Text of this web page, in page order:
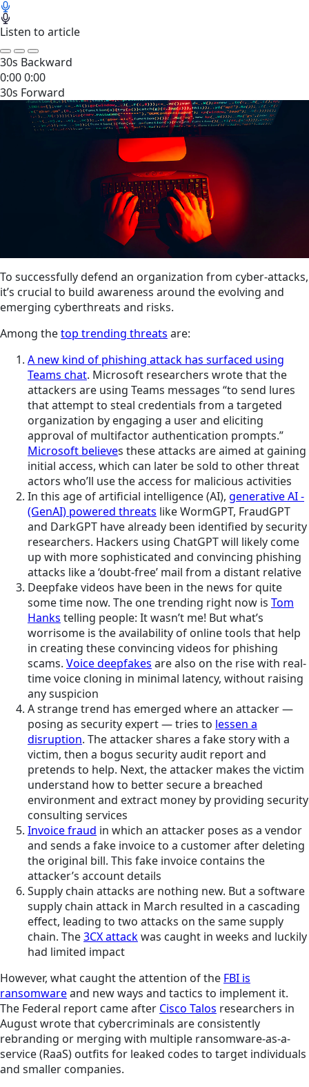
Listen to article
30s Backward
0:000:00
30s Forward
To successfully defend an organization from cyber-attacks,
it’s crucial to build awareness around the evolving and
emerging cyberthreats and risks.
Among thetop trending threats are:
A new kind of phishing attack has surfaced using
Teams chat. Microsoft researchers wrote that the
attackers are using Teams messages “to send lures
that attempt to steal credentials from a targeted
organization by engaging a user and eliciting
approval of multifactor authentication prompts.”
Microsoft believes these attacks are aimed at gaining
initial access, which can later be sold to other threat
actors who’ll use the access for malicious activities
In this age of artificial intelligence (AI), generative AI -
(GenAI) powered threats like WormGPT, FraudGPT
and DarkGPT have already been identified by security
researchers. Hackers using ChatGPT will likely come
up with more sophisticated and convincing phishing
attacks like a ‘doubt-free’ mail from a distant relative
Deepfake videos have been in the news for quite
some time now. The one trending right now is Tom
Hanks telling people: It wasn’t me! But what’s
worrisome is the availability of online tools that help
in creating these convincing videos for phishing
scams. Voice deepfakes are also on the rise with real-
time voice cloning in minimal latency, without raising
any suspicion
A strange trend has emerged where an attacker —
posing as security expert — tries to lessen a
disruption. The attacker shares a fake story with a
victim, then a bogus security audit report and
pretends to help. Next, the attacker makes the victim
understand how to better secure a breached
environment and extract money by providing security
consulting services
Invoice fraud in which an attacker poses as a vendor
and sends a fake invoice to a customer after deleting
the original bill. This fake invoice contains the
attacker’s account details
Supply chain attacks are nothing new. But a software
supply chain attack in March resulted in a cascading
effect, leading to two attacks on the same supply
chain. The3CX attackwas caught in weeks and luckily
had limited impact
However, what caught the attention of the FBI is
ransomwareand new ways and tactics to implement it.
The Federal report came after Cisco Talos researchers in
August wrote that cybercriminals are consistently
rebranding or merging with multiple ransomware-as-a-
service (RaaS) outfits for leaked codes to target individuals
and smaller companies.